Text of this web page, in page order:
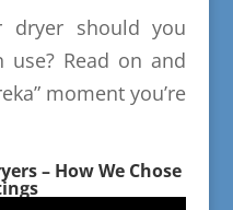
dryer should you
Read on and
moment you’re
– How We Chose